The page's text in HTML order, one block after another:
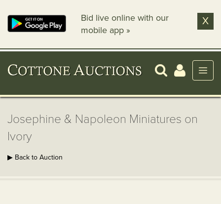
Bid live online with our
mobile app »
X
Josephine & Napoleon Miniatures on
Ivory
▶ Back to Auction